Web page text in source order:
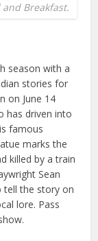
Breakfast.
season with a
stories for
on June 14
has driven into
famous
marks the
killed by a train
Sean
tell the story on
lore. Pass